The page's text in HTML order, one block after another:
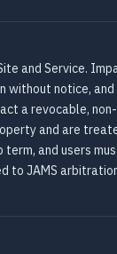
and Service.
without notice,
a revocable,
and are
and users
to JAMS